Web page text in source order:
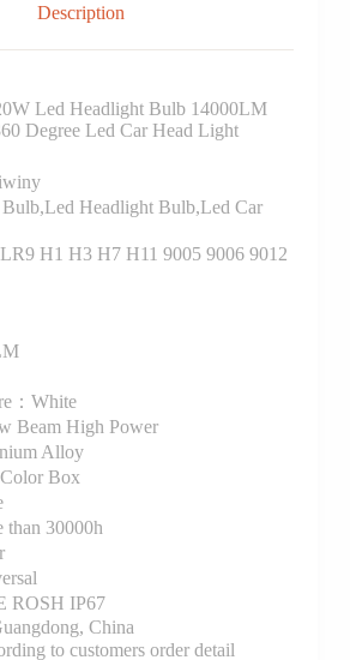
Description
Led Headlight Bulb 14000LM
Degree Led Car Head Light
Headlight Bulb,Led Car
H1 H3 H7 H11 9005 9006 9012
：White
Beam High Power
Alloy
Box
than 30000h
ROSH IP67
China
to customers order detail